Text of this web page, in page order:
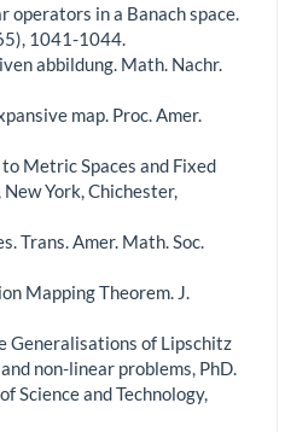
operators in a Banach space.
1041-1044.
abbildung. Math. Nachr.
map. Proc. Amer.
Metric Spaces and Fixed
York, Chichester,
Trans. Amer. Math. Soc.
Mapping Theorem. J.
Generalisations of Lipschitz
non-linear problems, PhD.
Science and Technology,